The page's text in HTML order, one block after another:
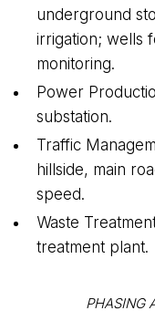
underground
irrigation; wells
monitoring.
Power
substation.
Traffic
hillside, main
speed.
Waste
treatment plant.
PHASING